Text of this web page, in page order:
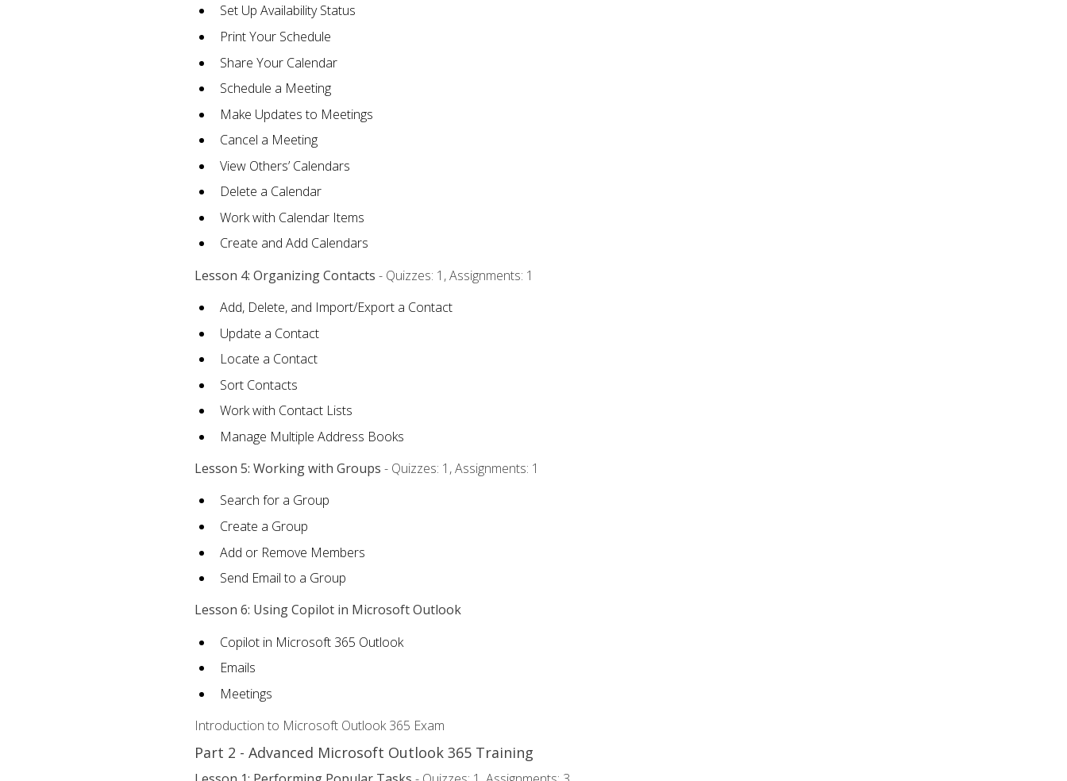
Set Up Availability Status
Print Your Schedule
Share Your Calendar
Schedule a Meeting
Make Updates to Meetings
Cancel a Meeting
View Others’ Calendars
Delete a Calendar
Work with Calendar Items
Create and Add Calendars
Lesson 4: Organizing Contacts - Quizzes: 1, Assignments: 1
Add, Delete, and Import/Export a Contact
Update a Contact
Locate a Contact
Sort Contacts
Work with Contact Lists
Manage Multiple Address Books
Lesson 5: Working with Groups - Quizzes: 1, Assignments: 1
Search for a Group
Create a Group
Add or Remove Members
Send Email to a Group
Lesson 6: Using Copilot in Microsoft Outlook
Copilot in Microsoft 365 Outlook
Emails
Meetings
Introduction to Microsoft Outlook 365 Exam
Part 2 - Advanced Microsoft Outlook 365 Training